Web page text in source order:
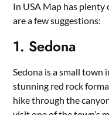
In USA Map has plenty
are a few suggestions:
1. Sedona
Sedona is a small town
stunning red rock
hike through the